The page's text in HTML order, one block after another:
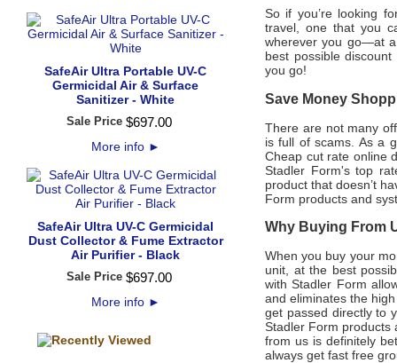
SafeAir Ultra Portable UV-C
Germicidal Air & Surface
Sanitizer - White
Sale Price $697.00
More info ►
SafeAir Ultra UV-C Germicidal
Dust Collector & Fume Extractor
Air Purifier - Black
Sale Price $697.00
More info ►
So if you’re looking
travel, one that you
wherever you go—at
best possible
you go!
Save Money
There are not many
is full of scams. As a
Cheap cut rate online
Stadler Form's top
product that doesn’t
Form products and
Why Buying From
When you buy your
unit, at the best
with Stadler Form
and eliminates the
get passed directly to
Stadler Form products
from us is definitely
always get fast free